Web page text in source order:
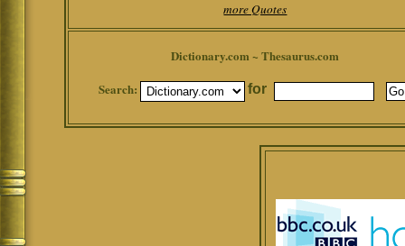
more Quotes
Dictionary.com ~ Thesaurus.com
Search:
for